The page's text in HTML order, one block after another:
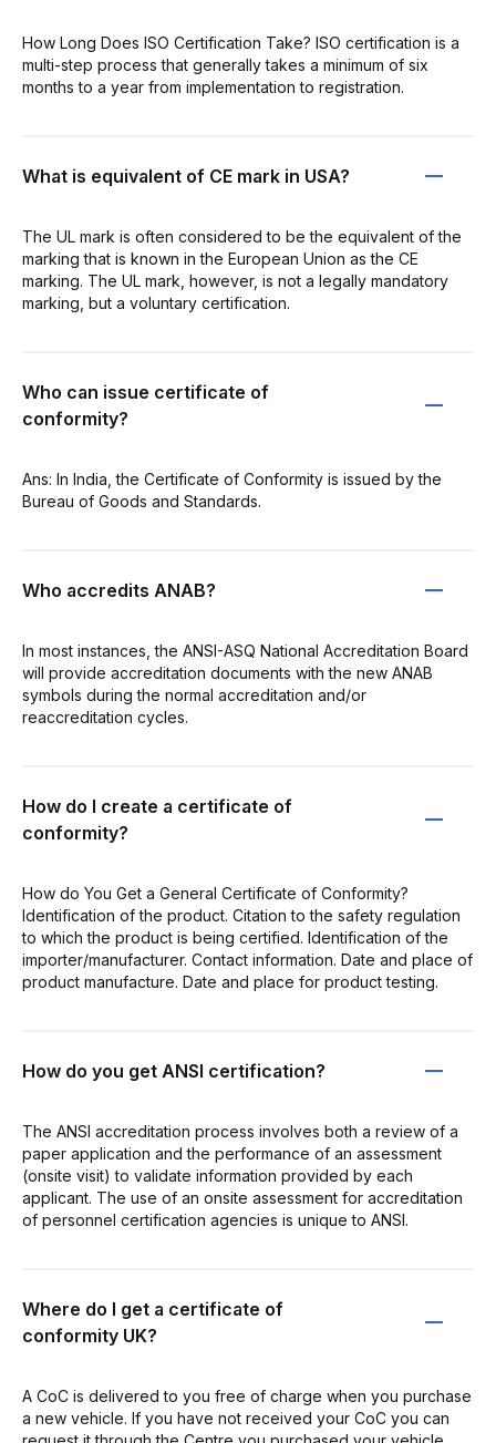
How Long Does ISO Certification Take? ISO certification is a
multi-step process that generally takes a minimum of six
months to a year from implementation to registration.
What is equivalent of CE mark in USA?
The UL mark is often considered to be the equivalent of the
marking that is known in the European Union as the CE
marking. The UL mark, however, is not a legally mandatory
marking, but a voluntary certification.
Who can issue certificate of
conformity?
Ans: In India, the Certificate of Conformity is issued by the
Bureau of Goods and Standards.
Who accredits ANAB?
In most instances, the ANSI-ASQ National Accreditation Board
will provide accreditation documents with the new ANAB
symbols during the normal accreditation and/or
reaccreditation cycles.
How do I create a certificate of
conformity?
How do You Get a General Certificate of Conformity?
Identification of the product. Citation to the safety regulation
to which the product is being certified. Identification of the
importer/manufacturer. Contact information. Date and place of
product manufacture. Date and place for product testing.
How do you get ANSI certification?
The ANSI accreditation process involves both a review of a
paper application and the performance of an assessment
(onsite visit) to validate information provided by each
applicant. The use of an onsite assessment for accreditation
of personnel certification agencies is unique to ANSI.
Where do I get a certificate of
conformity UK?
A CoC is delivered to you free of charge when you purchase
a new vehicle. If you have not received your CoC you can